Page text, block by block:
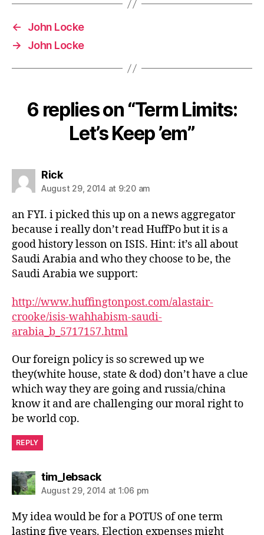
←
John Locke
→
John Locke
6 replies on “Term Limits:
Let’s Keep ’em”
Ricksays:
August 29, 2014 at 9:20 am
an FYI. i picked this up on a news aggregator
because i really don’t read HuffPo but it is a
good history lesson on ISIS. Hint: it’s all about
Saudi Arabia and who they choose to be, the
Saudi Arabia we support:
http://www.huffingtonpost.com/alastair-
crooke/isis-wahhabism-saudi-
arabia_b_5717157.html
Our foreign policy is so screwed up we
they(white house, state & dod) don’t have a clue
which way they are going and russia/china
know it and are challenging our moral right to
be world cop.
REPLY
tim_lebsacksays:
August 29, 2014 at 1:06 pm
My idea would be for a POTUS of one term
lasting five years. Election expenses might